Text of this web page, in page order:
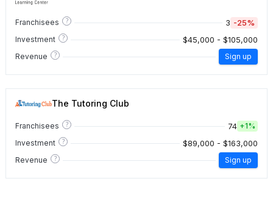
Franchisees ? 3 -25%
Investment ? $45,000 - $105,000
Revenue ? Sign up
The Tutoring Club
Franchisees ? 74 +1%
Investment
? $89,000 - $163,000
Revenue ? Sign up